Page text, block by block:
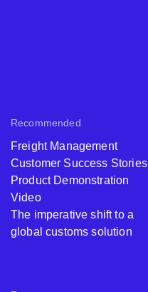
Recommended
Freight Management
Customer Success Stories
Product Demonstration
Video
The imperative shift to a
global customs solution